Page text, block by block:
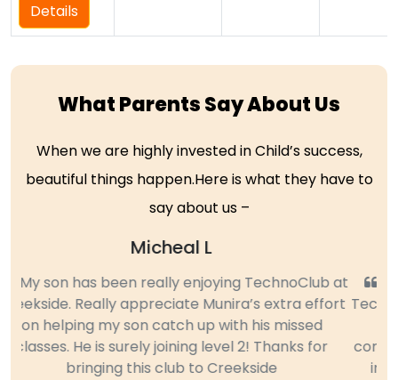
Details
What Parents Say About Us
When we are highly invested in Child’s success,
beautiful things happen.Here is what they have to
say about us –
Sujatha
My daughter, who is in 4th grader attended
Technoclub for all three quarters last year and we
are so impressed and please with her new
computer skills. Some of the features she learned
in Excel and PowerPoint were new to me too.
Previous Next